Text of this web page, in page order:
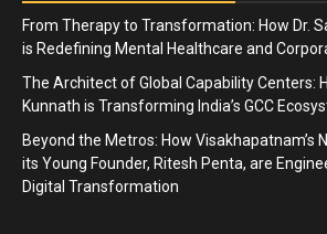
From Therapy to Transformation: How Dr.
is Redefining Mental Healthcare and
The Architect of Global Capability Centers:
Kunnath is Transforming India’s GCC
Beyond the Metros: How Visakhapatnam’s
its Young Founder, Ritesh Penta, are
Digital Transformation